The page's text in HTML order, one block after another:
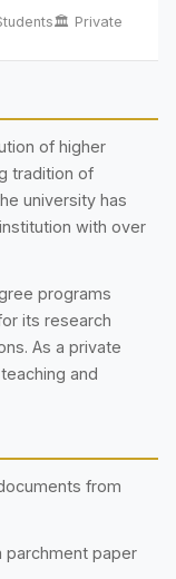
🏛️ Private
of higher
tradition of
university has
with over
programs
its research
As a private
and
from
parchment paper